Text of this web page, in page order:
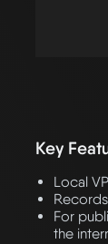
Key
Local
For
the